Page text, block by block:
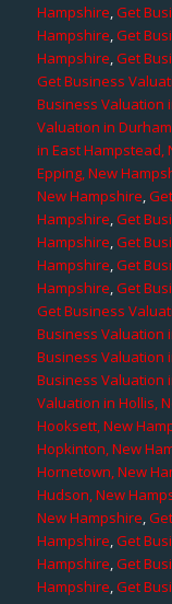
Hampshire,Get
Hampshire,Get
Hampshire,Get
Get Business
Business Valuation
Valuation in
in East Hampstead,
Epping, New
New Hampshire,
Hampshire,Get
Hampshire,Get
Hampshire,Get
Hampshire,Get
Get Business
Business Valuation
Business Valuation
Business Valuation
Valuation in Hollis,
Hooksett, New
Hopkinton, New
Hornetown, New
Hudson, New
New Hampshire,
Hampshire,Get
Hampshire,Get
Hampshire,Get